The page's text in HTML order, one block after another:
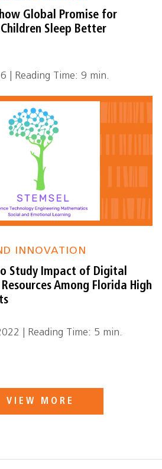
Global Promise for
Sleep Better
| Reading Time: 9 min.
INNOVATION
Study Impact of Digital
Among Florida High
| Reading Time: 5 min.
VIEW MORE